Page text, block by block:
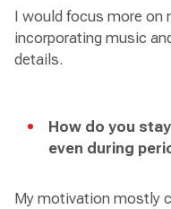
I would focus more on
incorporating music
details.
How do you
even during
My motivation mostly